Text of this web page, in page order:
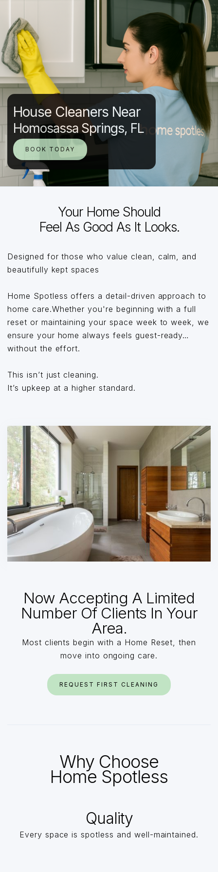
House Cleaners Near
Homosassa Springs, FL
BOOK TODAY
Your Home Should
Feel As Good As It Looks.
Designed for those who value clean, calm, and
beautifully kept spaces
Home Spotless offers a detail-driven approach to
home care.Whether you're beginning with a full
reset or maintaining your space week to week, we
ensure your home always feels guest-ready…
without the effort.
This isn’t just cleaning.
It’s upkeep at a higher standard.
Now Accepting A Limited
Number Of Clients In Your
Area.
Most clients begin with a Home Reset, then
move into ongoing care.
REQUEST FIRST CLEANING
Why Choose
Home Spotless
Quality
Every space is spotless and well-maintained.